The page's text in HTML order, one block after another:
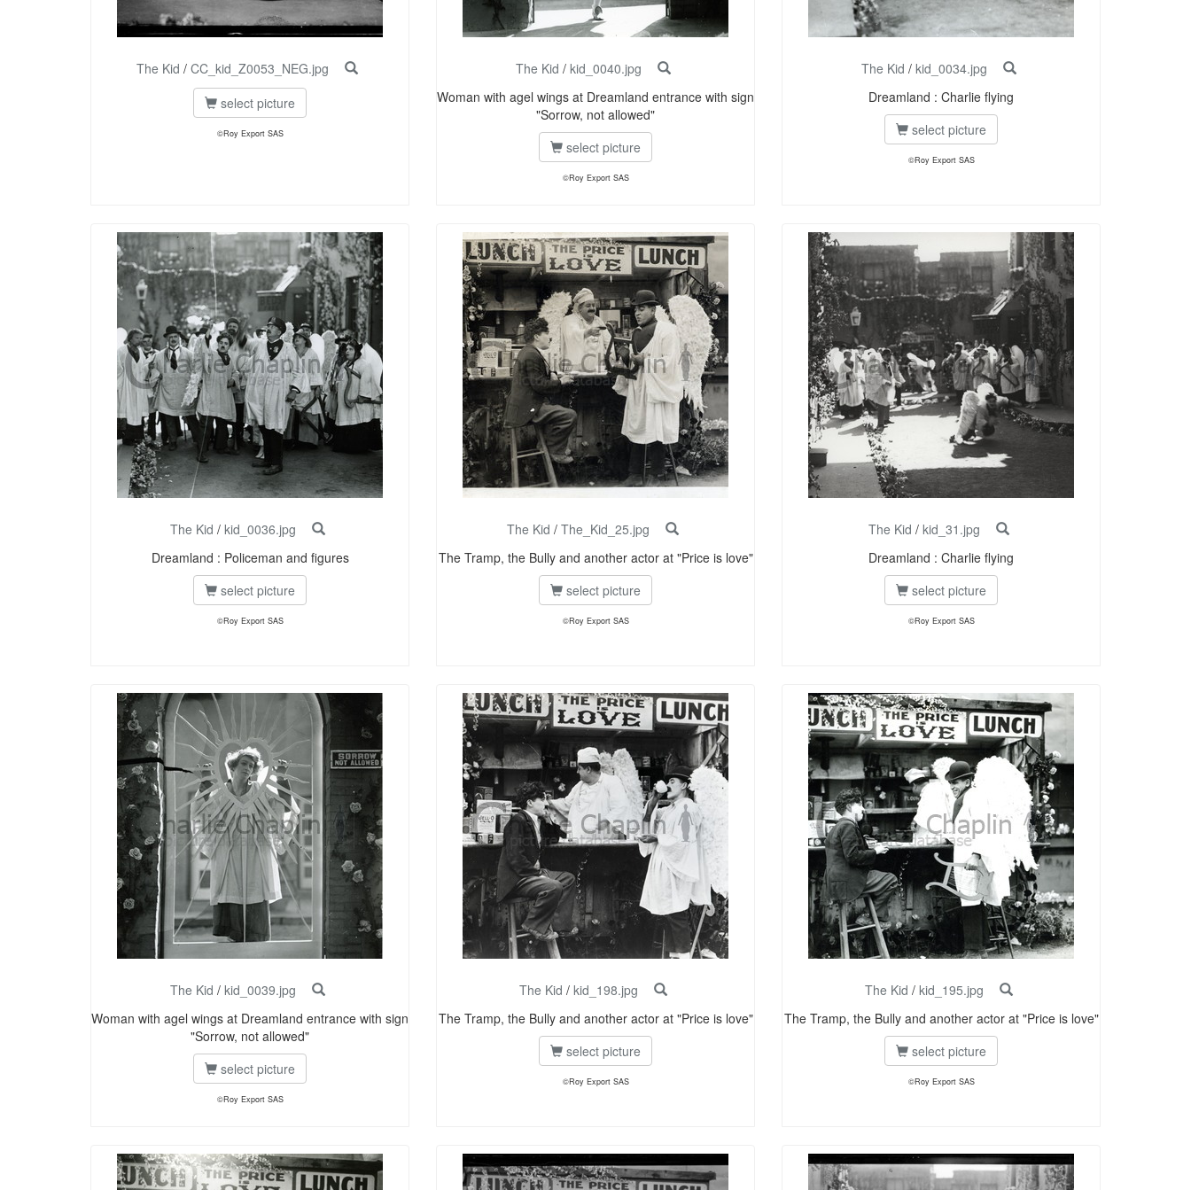
The Kid / CC_kid_Z0053_NEG.jpg
select picture
©Roy Export SAS
The Kid / kid_0040.jpg
Woman with agel wings at Dreamland entrance with sign
"Sorrow, not allowed"
select picture
©Roy Export SAS
The Kid / kid_0034.jpg
Dreamland : Charlie flying
select picture
©Roy Export SAS
The Kid / kid_0036.jpg
Dreamland : Policeman and figures
select picture
©Roy Export SAS
The Kid / The_Kid_25.jpg
The Tramp, the Bully and another actor at "Price is love"
select picture
©Roy Export SAS
The Kid / kid_31.jpg
Dreamland : Charlie flying
select picture
©Roy Export SAS
The Kid / kid_0039.jpg
Woman with agel wings at Dreamland entrance with sign
"Sorrow, not allowed"
select picture
©Roy Export SAS
The Kid / kid_198.jpg
The Tramp, the Bully and another actor at "Price is love"
select picture
©Roy Export SAS
The Kid / kid_195.jpg
The Tramp, the Bully and another actor at "Price is love"
select picture
©Roy Export SAS